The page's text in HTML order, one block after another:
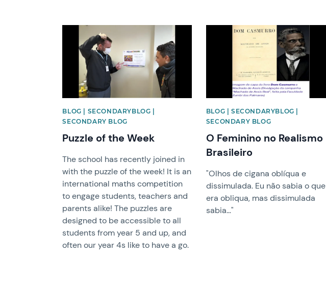
News image
BLOG | SECONDARYBLOG |
SECONDARY BLOG
Puzzle of the Week
The school has recently joined in
with the puzzle of the week! It is an
international maths competition
to engage students, teachers and
parents alike! The puzzles are
designed to be accessible to all
students from year 5 and up, and
often our year 4s like to have a go.
News image
BLOG | SECONDARYBLOG |
SECONDARY BLOG
O Feminino no Realismo
Brasileiro
"Olhos de cigana oblíqua e
dissimulada. Eu não sabia o que
era obliqua, mas dissimulada
sabia…"